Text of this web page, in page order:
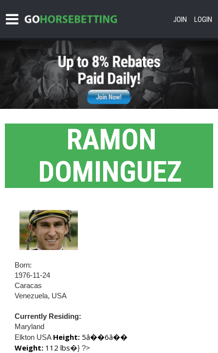
JOIN LOGIN
RAMON
DOMINGUEZ
Born:
1976-11-24
Caracas
Venezuela, USA
Currently Residing:
Maryland
Elkton USA Height: 5â��6â��
Weight: 112 lbs�} ?>